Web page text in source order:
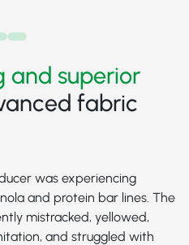
and superior
fabric
was experiencing
and protein bar lines. The
mistracked, yellowed,
and struggled with